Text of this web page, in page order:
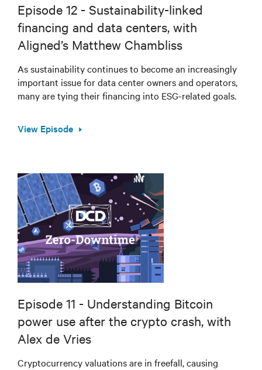
Episode 12 - Sustainability-linked
financing and data centers, with
Aligned’s Matthew Chambliss
As sustainability continues to become an increasingly
important issue for data center owners and operators,
many are tying their financing into ESG-related goals.
View Episode
Episode 11 - Understanding Bitcoin
power use after the crypto crash, with
Alex de Vries
Cryptocurrency valuations are in freefall, causing